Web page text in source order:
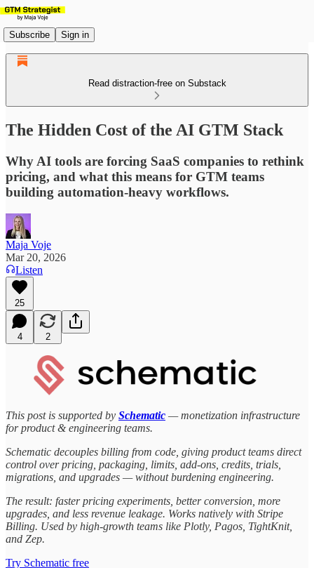
Subscribe Sign in
Read distraction-free on Substack
The Hidden Cost of the AI GTM Stack
Why AI tools are forcing SaaS companies to rethink
pricing, and what this means for GTM teams
building automation-heavy workflows.
Maja Voje
Mar 20, 2026
Listen
25
4 2
This post is supported by Schematic — monetization infrastructure
for product & engineering teams.
Schematic decouples billing from code, giving product teams direct
control over pricing, packaging, limits, add-ons, credits, trials,
migrations, and upgrades — without burdening engineering.
The result: faster pricing experiments, better conversion, more
upgrades, and less revenue leakage. Works natively with Stripe
Billing. Used by high-growth teams like Plotly, Pagos, TightKnit,
and Zep.
Try Schematic free